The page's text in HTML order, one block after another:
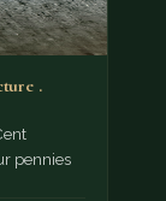
.
pennies